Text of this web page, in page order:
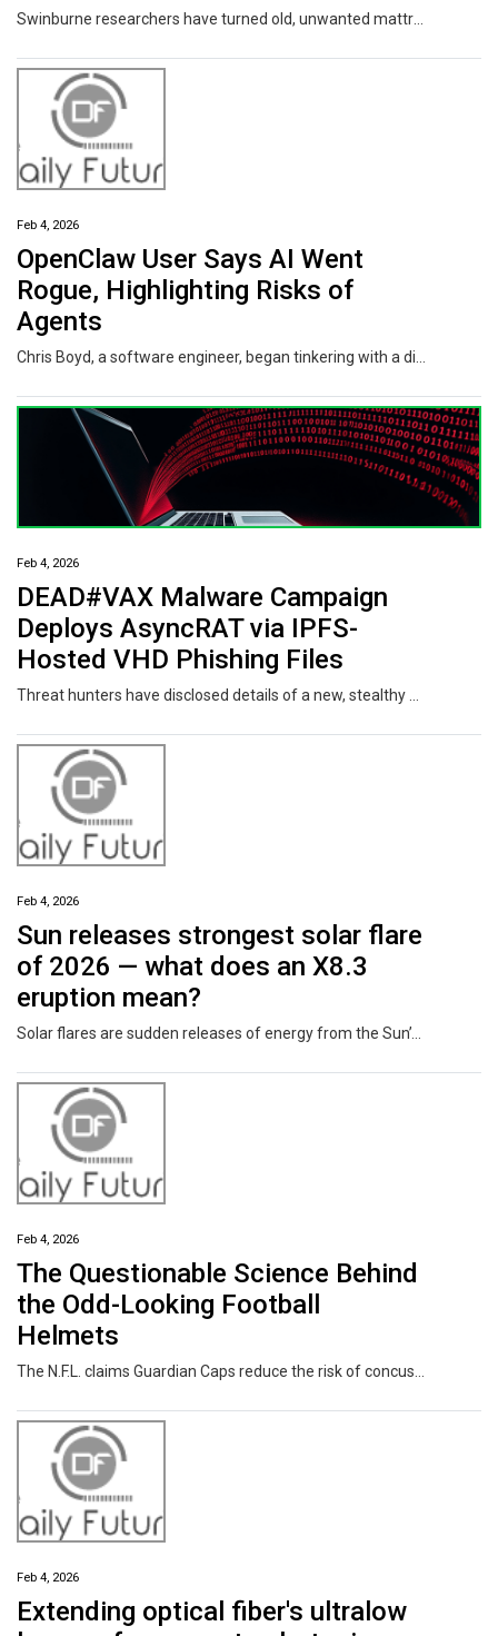
Feb 4, 2026
OpenClaw User Says AI Went
Rogue, Highlighting Risks of
Agents
Feb 4, 2026
DEAD#VAX Malware Campaign
Deploys AsyncRAT via IPFS-
Hosted VHD Phishing Files
Feb 4, 2026
Sun releases strongest solar flare
of 2026 — what does an X8.3
eruption mean?
Feb 4, 2026
The Questionable Science Behind
the Odd-Looking Football
Helmets
Feb 4, 2026
Extending optical fiber's ultralow